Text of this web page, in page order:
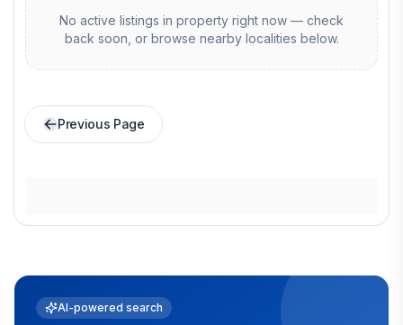
No active listings in property right now — check
back soon, or browse nearby localities below.
Previous Page
AI-powered search